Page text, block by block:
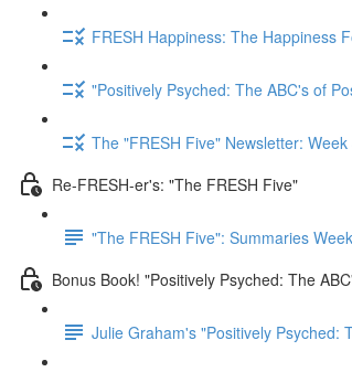
FRESH Happiness: The Happiness
"Positively Psyched: The ABC's of
The "FRESH Five" Newsletter: Week
Re-FRESH-er's: "The FRESH Five"
"The FRESH Five": Summaries
Bonus Book! "Positively Psyched: The
Julie Graham's "Positively Psyched: